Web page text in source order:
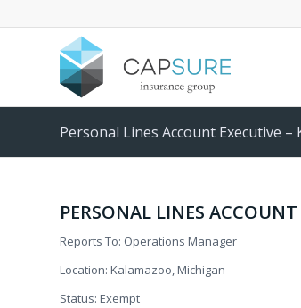
Personal Lines Account Executive –
PERSONAL LINES ACCOUNT
Reports To: Operations Manager
Location: Kalamazoo, Michigan
Status: Exempt